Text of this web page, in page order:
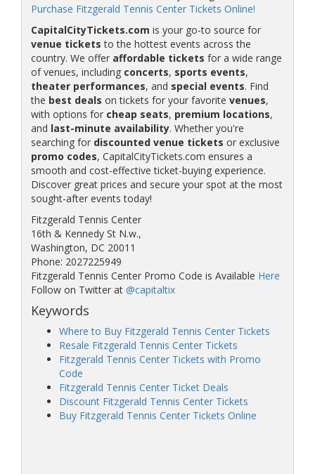
Purchase Fitzgerald Tennis Center Tickets Online!
CapitalCityTickets.com is your go-to source for
venue tickets to the hottest events across the
country. We offer affordable tickets for a wide range
of venues, including concerts, sports events,
theater performances, and special events. Find
the best deals on tickets for your favorite venues,
with options for cheap seats, premium locations,
and last-minute availability. Whether you're
searching for discounted venue tickets or exclusive
promo codes, CapitalCityTickets.com ensures a
smooth and cost-effective ticket-buying experience.
Discover great prices and secure your spot at the most
sought-after events today!
Fitzgerald Tennis Center
16th & Kennedy St N.w.,
Washington, DC 20011
Phone: 2027225949
Fitzgerald Tennis Center Promo Code is Available Here
Follow on Twitter at @capitaltix
Keywords
Where to Buy Fitzgerald Tennis Center Tickets
Resale Fitzgerald Tennis Center Tickets
Fitzgerald Tennis Center Tickets with Promo
Code
Fitzgerald Tennis Center Ticket Deals
Discount Fitzgerald Tennis Center Tickets
Buy Fitzgerald Tennis Center Tickets Online